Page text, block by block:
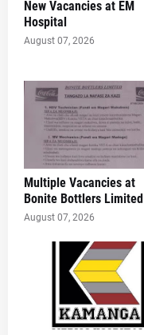
New Vacancies at EM
Hospital
August 07, 2026
Multiple Vacancies at
Bonite Bottlers Limited
August 07, 2026